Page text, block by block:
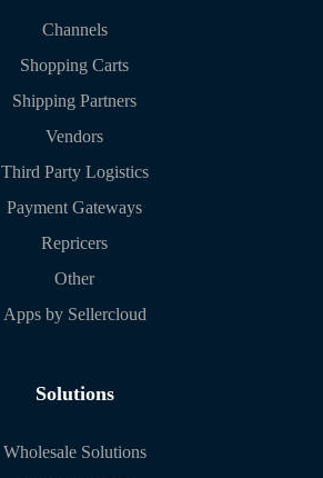
Channels
Shopping Carts
Shipping Partners
Vendors
Third Party Logistics
Payment Gateways
Repricers
Other
Apps by Sellercloud
Solutions
Wholesale Solutions